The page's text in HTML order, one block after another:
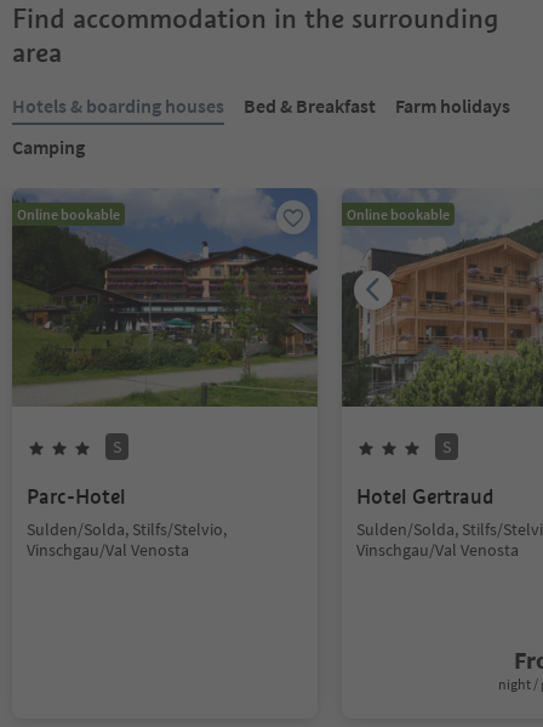
Find accommodation in the surrounding
area
Hotels & boarding houses Bed & Breakfast
Farm holidays
Camping
Online bookable
S
Parc-Hotel
Sulden/Solda, Stilfs/Stelvio,
Vinschgau/Val Venosta
Online bookable
S
Hotel Gertraud
Sulden/Solda, Stilfs/
Vinschgau/Val Venosta
night /